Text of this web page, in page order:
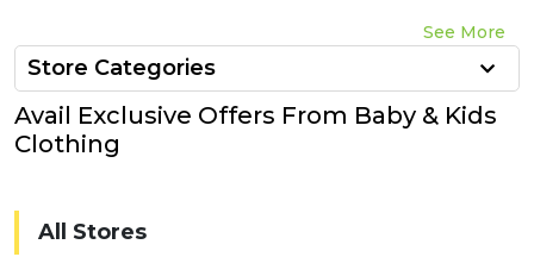
Coupon
&
Offer
Support
Our
Company
See More
Store Categories
Avail Exclusive Offers From Baby & Kids
Clothing
All Stores